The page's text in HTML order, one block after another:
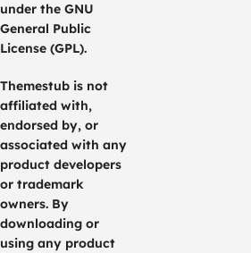
under the GNU
General Public
License (GPL).
Themestub is not
affiliated with,
endorsed by, or
associated with any
product developers
or trademark
owners. By
downloading or
using any product